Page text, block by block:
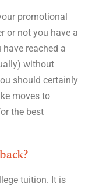
promotional
or not you have a
reached a
without
should certainly
moves to
the best
tuition. It is